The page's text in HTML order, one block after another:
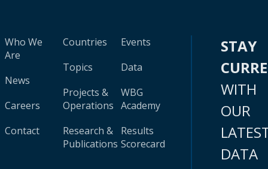
Who We
Are
News
Careers
Contact
Countries
Topics
Projects &
Operations
Research &
Publications
Events
Data
WBG
Academy
Results
Scorecard
STAY
WITH
OUR
DATA